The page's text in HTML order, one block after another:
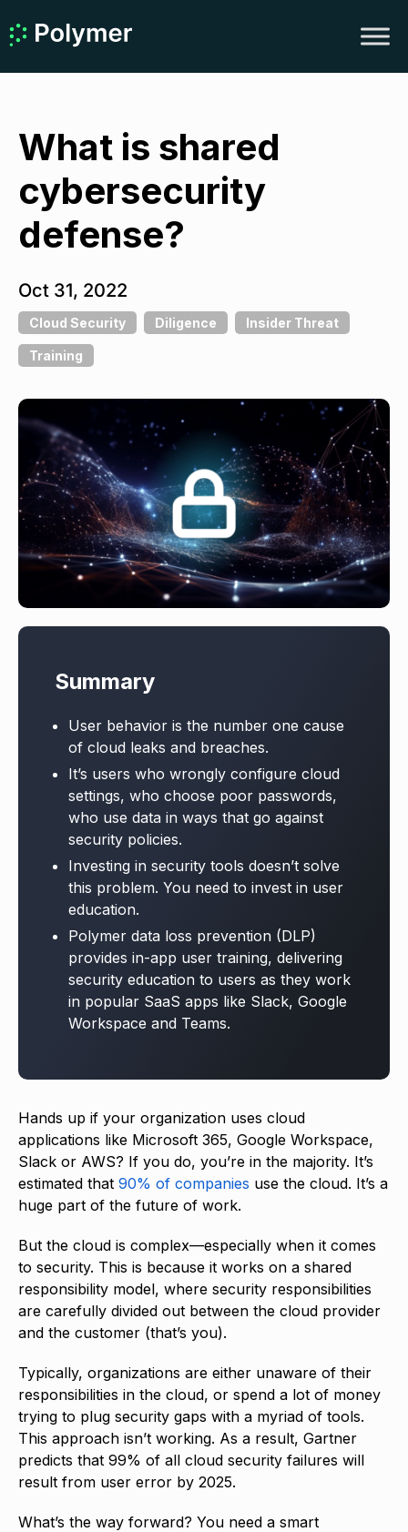
What is shared
cybersecurity
defense?
Oct 31, 2022
Cloud Security Diligence Insider Threat
Training
Summary
User behavior is the number one cause
of cloud leaks and breaches.
It’s users who wrongly configure cloud
settings, who choose poor passwords,
who use data in ways that go against
security policies.
Investing in security tools doesn’t solve
this problem. You need to invest in user
education.
Polymer data loss prevention (DLP)
provides in-app user training, delivering
security education to users as they work
in popular SaaS apps like Slack, Google
Workspace and Teams.
Hands up if your organization uses cloud
applications like Microsoft 365, Google Workspace,
Slack or AWS? If you do, you’re in the majority. It’s
estimated that 90% of companies use the cloud. It’s a
huge part of the future of work.
But the cloud is complex—especially when it comes
to security. This is because it works on a shared
responsibility model, where security responsibilities
are carefully divided out between the cloud provider
and the customer (that’s you).
Typically, organizations are either unaware of their
responsibilities in the cloud, or spend a lot of money
trying to plug security gaps with a myriad of tools.
This approach isn’t working. As a result, Gartner
predicts that 99% of all cloud security failures will
result from user error by 2025.
What’s the way forward? You need a smart